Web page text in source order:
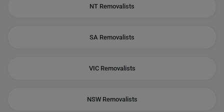
NT Removalists
SA Removalists
VIC Removalists
NSW Removalists